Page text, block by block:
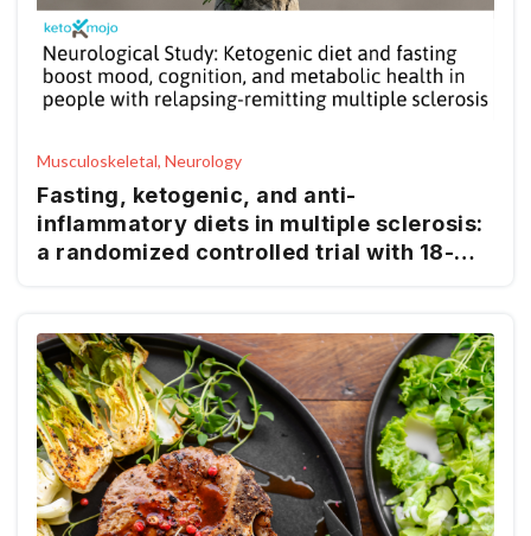
Musculoskeletal, Neurology
Fasting, ketogenic, and anti-
inflammatory diets in multiple sclerosis:
a randomized controlled trial with 18-